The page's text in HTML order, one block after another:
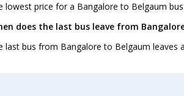
lowest price for a Bangalore to Belgaum
does the last bus leave from
last bus from Bangalore to Belgaum leaves